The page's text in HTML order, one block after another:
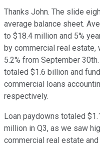
Thanks John. The slide
average balance sheet.
to $18.4 million and 5%
by commercial real
5.2% from September
totaled $1.6 billion and
commercial loans
respectively.
Loan paydowns totaled
million in Q3, as we saw
commercial real estate